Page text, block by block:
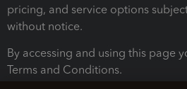
pricing, and service options
without notice.
By accessing and using this page
Terms and Conditions.